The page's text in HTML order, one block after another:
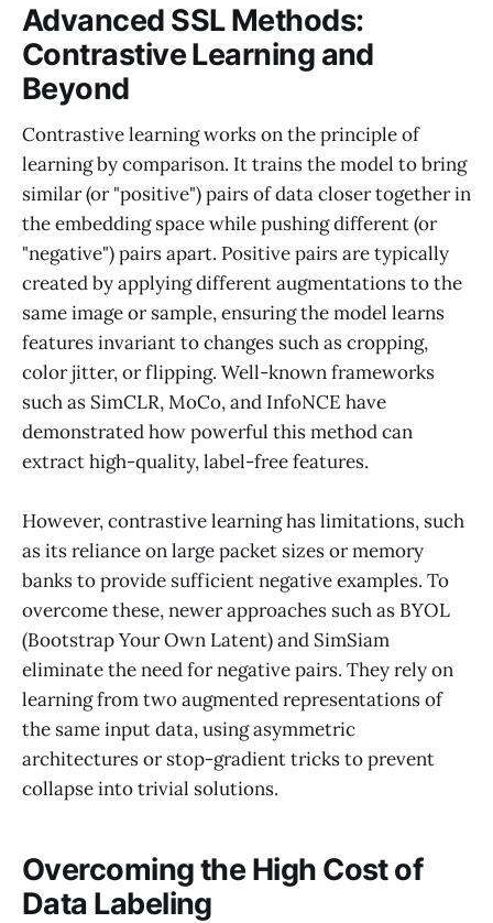
Advanced SSL Methods:
Contrastive Learning and
Beyond
Contrastive learning works on the principle of
learning by comparison. It trains the model to bring
similar (or "positive") pairs of data closer together in
the embedding space while pushing different (or
"negative") pairs apart. Positive pairs are typically
created by applying different augmentations to the
same image or sample, ensuring the model learns
features invariant to changes such as cropping,
color jitter, or flipping. Well-known frameworks
such as SimCLR, MoCo, and InfoNCE have
demonstrated how powerful this method can
extract high-quality, label-free features.
However, contrastive learning has limitations, such
as its reliance on large packet sizes or memory
banks to provide sufficient negative examples. To
overcome these, newer approaches such as BYOL
(Bootstrap Your Own Latent) and SimSiam
eliminate the need for negative pairs. They rely on
learning from two augmented representations of
the same input data, using asymmetric
architectures or stop-gradient tricks to prevent
collapse into trivial solutions.
Overcoming the High Cost of
Data Labeling